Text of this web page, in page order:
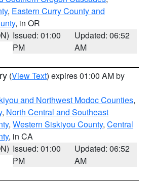
, Eastern Curry County and
, in OR
Issued: 01:00
PM
Updated: 06:52
AM
(View Text) expires 01:00 AM by
and Northwest Modoc Counties,
, North Central and Southeast
, Western Siskiyou County, Central
, in CA
Issued: 01:00
PM
Updated: 06:52
AM